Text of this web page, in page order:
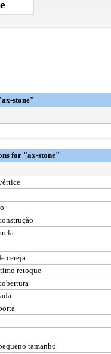
stone"
for "ax-stone"
cereja
retoque
tamanho